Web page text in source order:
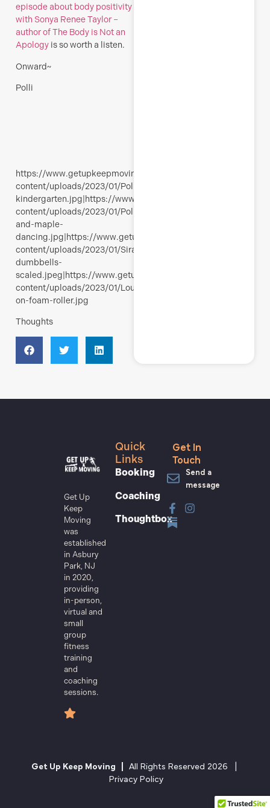
episode about body positivity
with Sonya Renee Taylor –
author of The Body is Not an
Apology is so worth a listen.
Onward~
Polli
https://www.getupkeepmoving.com/wp-
content/uploads/2023/01/Polli-
kindergarten.jpg|https://www.getupkeepmoving.com/wp-
content/uploads/2023/01/Polli-
and-maple-
dancing.jpg|https://www.getupkeepmoving.com/wp-
content/uploads/2023/01/Siralina-
dumbbells-
scaled.jpeg|https://www.getupkeepmoving.com/wp-
content/uploads/2023/01/Louisa-
on-foam-roller.jpg
Thoughts
Get Up
Keep
Moving
was
established
in Asbury
Park, NJ
in 2020,
providing
in-person,
virtual and
small
group
fitness
training
and
coaching
sessions.
Quick
Links
Booking
Coaching
Thoughtbox
Get In
Touch
Send a
message
Get Up Keep Moving | All Rights Reserved 2026 |
Privacy Policy